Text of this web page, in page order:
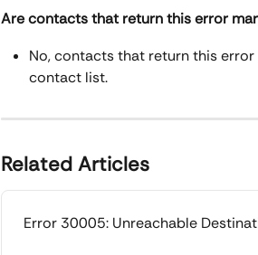
Are contacts that return this error
No, contacts that return this error
contact list.
Related Articles
Error 30005: Unreachable